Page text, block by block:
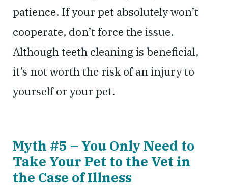
patience. If your pet absolutely won’t
cooperate, don’t force the issue.
Although teeth cleaning is beneficial,
it’s not worth the risk of an injury to
yourself or your pet.
Myth #5 – You Only Need to
Take Your Pet to the Vet in
the Case of Illness